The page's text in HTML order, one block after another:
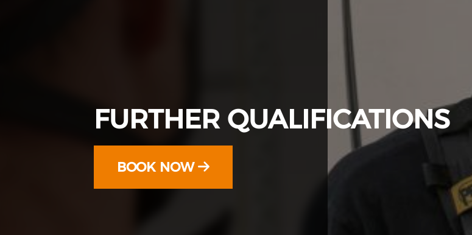
FURTHER QUALIFICATIONS
BOOK NOW